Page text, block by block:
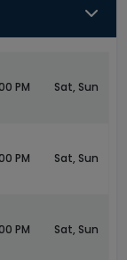
PM Sat, Sun
PM Sat, Sun
PM Sat, Sun